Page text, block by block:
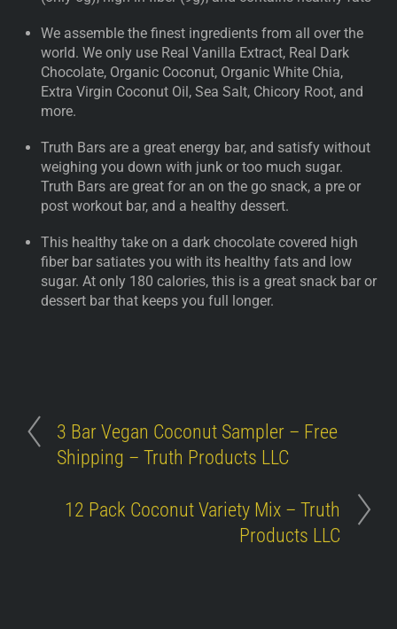
We assemble the finest ingredients from all over the
world. We only use Real Vanilla Extract, Real Dark
Chocolate, Organic Coconut, Organic White Chia,
Extra Virgin Coconut Oil, Sea Salt, Chicory Root, and
more.
Truth Bars are a great energy bar, and satisfy without
weighing you down with junk or too much sugar.
Truth Bars are great for an on the go snack, a pre or
post workout bar, and a healthy dessert.
This healthy take on a dark chocolate covered high
fiber bar satiates you with its healthy fats and low
sugar. At only 180 calories, this is a great snack bar or
dessert bar that keeps you full longer.
3 Bar Vegan Coconut Sampler – Free
Shipping – Truth Products LLC
12 Pack Coconut Variety Mix – Truth
Products LLC